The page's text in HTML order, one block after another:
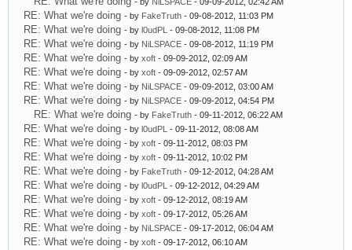
RE: What we're doing - by FakeTruth - 09-08-2012, 11:03 PM
RE: What we're doing - by l0udPL - 09-08-2012, 11:08 PM
RE: What we're doing - by NiLSPACE - 09-08-2012, 11:19 PM
RE: What we're doing - by xoft - 09-09-2012, 02:09 AM
RE: What we're doing - by xoft - 09-09-2012, 02:57 AM
RE: What we're doing - by NiLSPACE - 09-09-2012, 03:00 AM
RE: What we're doing - by NiLSPACE - 09-09-2012, 04:54 PM
RE: What we're doing - by FakeTruth - 09-11-2012, 06:22 AM
RE: What we're doing - by l0udPL - 09-11-2012, 08:08 AM
RE: What we're doing - by xoft - 09-11-2012, 08:03 PM
RE: What we're doing - by xoft - 09-11-2012, 10:02 PM
RE: What we're doing - by FakeTruth - 09-12-2012, 04:28 AM
RE: What we're doing - by l0udPL - 09-12-2012, 04:29 AM
RE: What we're doing - by xoft - 09-12-2012, 08:19 AM
RE: What we're doing - by xoft - 09-17-2012, 05:26 AM
RE: What we're doing - by NiLSPACE - 09-17-2012, 06:04 AM
RE: What we're doing - by xoft - 09-17-2012, 06:10 AM